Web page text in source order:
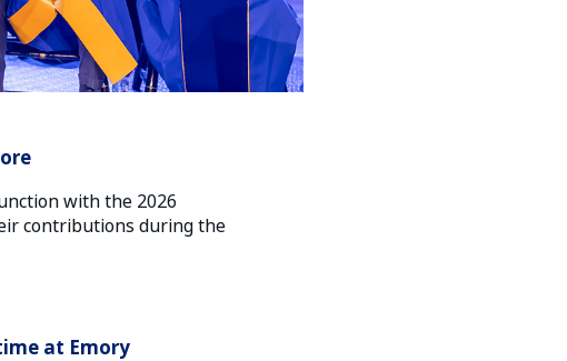
with the 2026
contributions during the
at Emory